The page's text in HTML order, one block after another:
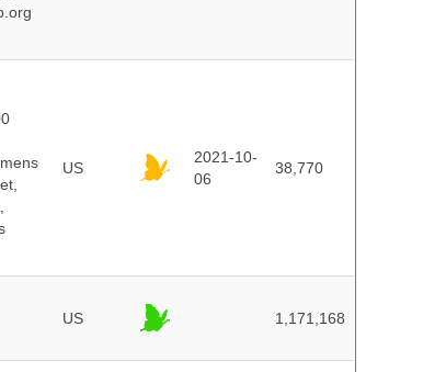
US
2021-10-
06
38,770
US 1,171,168